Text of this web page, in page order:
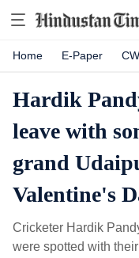
Home E-Paper
Hardik
leave with
grand
Valentine's
Cricketer Hardik
were spotted with